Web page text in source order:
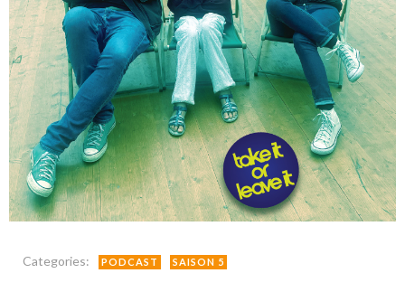
Categories: PODCAST SAISON 5